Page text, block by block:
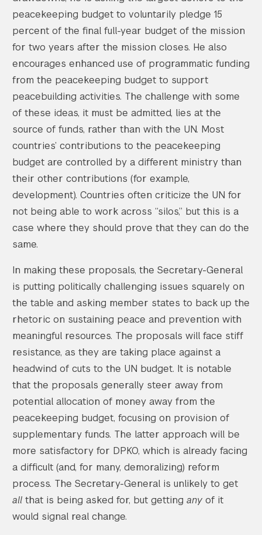
peacekeeping budget to voluntarily pledge 15
percent of the final full-year budget of the mission
for two years after the mission closes. He also
encourages enhanced use of programmatic funding
from the peacekeeping budget to support
peacebuilding activities. The challenge with some
of these ideas, it must be admitted, lies at the
source of funds, rather than with the UN. Most
countries’ contributions to the peacekeeping
budget are controlled by a different ministry than
their other contributions (for example,
development). Countries often criticize the UN for
not being able to work across “silos,” but this is a
case where they should prove that they can do the
same.
In making these proposals, the Secretary-General
is putting politically challenging issues squarely on
the table and asking member states to back up the
rhetoric on sustaining peace and prevention with
meaningful resources. The proposals will face stiff
resistance, as they are taking place against a
headwind of cuts to the UN budget. It is notable
that the proposals generally steer away from
potential allocation of money away from the
peacekeeping budget, focusing on provision of
supplementary funds. The latter approach will be
more satisfactory for DPKO, which is already facing
a difficult (and, for many, demoralizing) reform
process. The Secretary-General is unlikely to get
all that is being asked for, but getting any of it
would signal real change.